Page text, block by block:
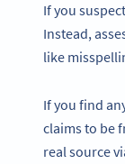
If you
Instead,
like
If you find
claims to be
real source